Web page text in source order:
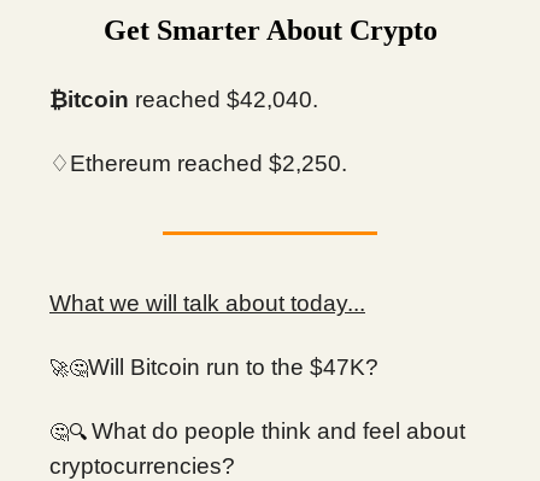
Get Smarter About Crypto
₿itcoin reached $42,040.
♢Ethereum reached $2,250.
What we will talk about today...
🚀🤔Will Bitcoin run to the $47K?
🤔🔍 What do people think and feel about
cryptocurrencies?